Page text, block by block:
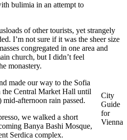
bulimia in an attempt to
of other tourists, yet strangely
I’m not sure if it was the sheer size
congregated in one area and
church, but I didn’t feel
monastery.
City
Guide
for
Vienna
made our way to the Sofia
the Central Market Hall until
afternoon rain passed.
we walked a short
Banya Bashi Mosque,
Serdica complex.